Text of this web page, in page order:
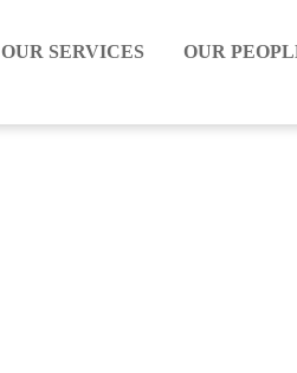
OUR SERVICES OUR